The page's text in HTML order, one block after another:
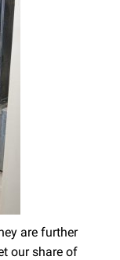
are further
our share of